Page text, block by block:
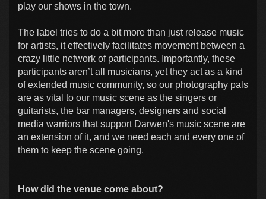
play our shows in the town.
The label tries to do a bit more than just release music
for artists, it effectively facilitates movement between a
crazy little network of participants. Importantly, these
participants aren’t all musicians, yet they act as a kind
of extended music community, so our photography pals
are as vital to our music scene as the singers or
guitarists, the bar managers, designers and social
media warriors that support Darwen's music scene are
an extension of it, and we need each and every one of
them to keep the scene going.
How did the venue come about?